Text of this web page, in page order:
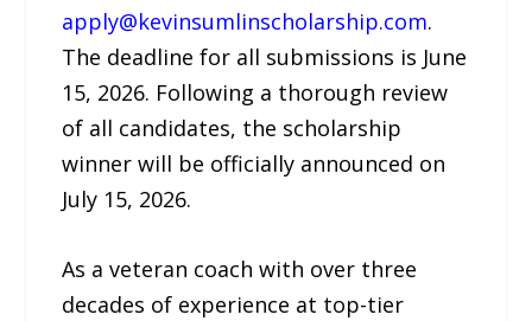
apply@kevinsumlinscholarship.com.
The deadline for all submissions is June
15, 2026. Following a thorough review
of all candidates, the scholarship
winner will be officially announced on
July 15, 2026.
As a veteran coach with over three
decades of experience at top-tier